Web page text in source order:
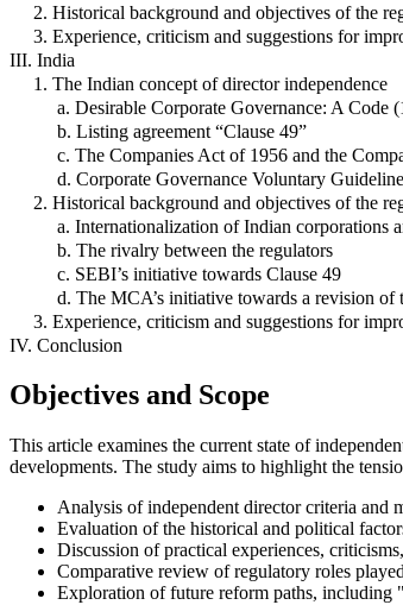
2. Historical background and objectives of the
3. Experience, criticism and suggestions for
III. India
1. The Indian concept of director independence
a. Desirable Corporate Governance: A Code
b. Listing agreement “Clause 49”
c. The Companies Act of 1956 and the
d. Corporate Governance Voluntary
2. Historical background and objectives of the
a. Internationalization of Indian corporations
b. The rivalry between the regulators
c. SEBI’s initiative towards Clause 49
d. The MCA’s initiative towards a revision of
3. Experience, criticism and suggestions for
IV. Conclusion
Objectives and Scope
This article examines the current state of
developments. The study aims to highlight the
Analysis of independent director criteria and
Evaluation of the historical and political
Discussion of practical experiences,
Comparative review of regulatory roles
Exploration of future reform paths, including